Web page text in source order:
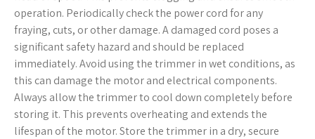
operation. Periodically check the power cord for any
fraying, cuts, or other damage. A damaged cord poses a
significant safety hazard and should be replaced
immediately. Avoid using the trimmer in wet conditions, as
this can damage the motor and electrical components.
Always allow the trimmer to cool down completely before
storing it. This prevents overheating and extends the
lifespan of the motor. Store the trimmer in a dry, secure